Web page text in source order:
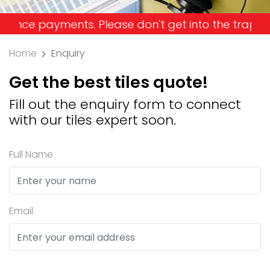
Please don't get into the trap and lose
Home Enquiry
Get the best tiles quote!
Fill out the enquiry form to connect
with our tiles expert soon.
Full Name
Email